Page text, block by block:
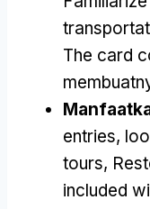
The card
entries,
tours,
included